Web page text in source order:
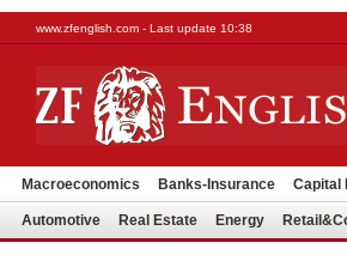
www.zfenglish.com - Last update 10:38
Macroeconomics Banks-Insurance Capital
Automotive Real Estate Energy